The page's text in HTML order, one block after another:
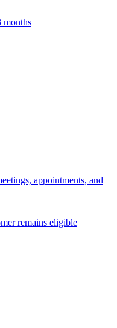
months
appointments, and
remains eligible